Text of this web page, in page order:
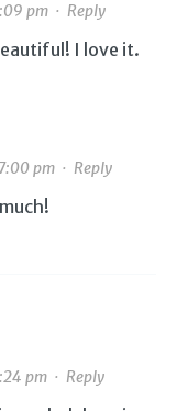
pm· Reply
I love it.
pm· Reply
pm· Reply